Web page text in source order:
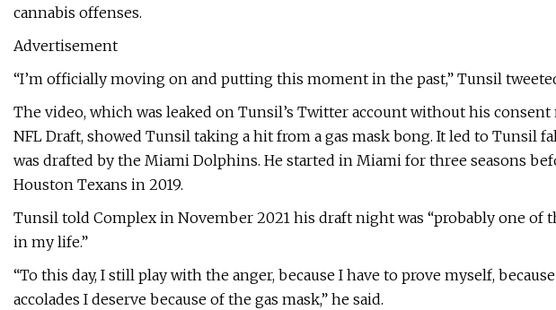
cannabis offenses.
Advertisement
“I’m officially moving on and putting this moment in the past,” Tunsil
The video, which was leaked on Tunsil’s Twitter account without his
NFL Draft, showed Tunsil taking a hit from a gas mask bong. It led to Tunsil
was drafted by the Miami Dolphins. He started in Miami for three seasons
Houston Texans in 2019.
Tunsil told Complex in November 2021 his draft night was “probably one of
in my life.”
“To this day, I still play with the anger, because I have to prove myself,
accolades I deserve because of the gas mask,” he said.